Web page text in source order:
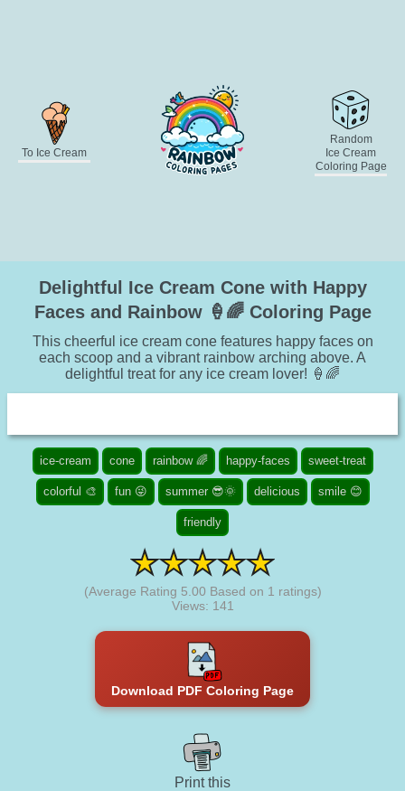
To Ice Cream
Random
Ice Cream
Coloring Page
Delightful Ice Cream Cone with Happy
Faces and Rainbow 🍦🌈 Coloring Page
This cheerful ice cream cone features happy faces on
each scoop and a vibrant rainbow arching above. A
delightful treat for any ice cream lover! 🍦🌈
ice-cream cone rainbow 🌈 happy-faces sweet-treat
colorful 🎨 fun 😜 summer 😎🌞 delicious smile 😊
friendly
(Average Rating 5.00 Based on 1 ratings)
Views: 141
Download PDF Coloring Page
Print this